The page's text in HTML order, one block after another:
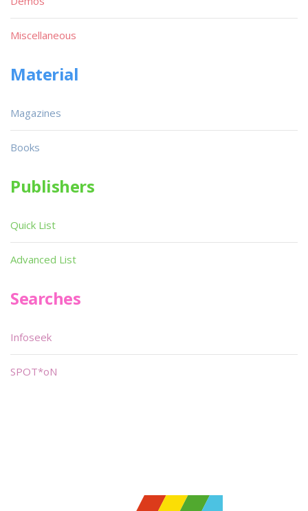
Miscellaneous
Material
Magazines
Books
Publishers
Quick List
Advanced List
Searches
Infoseek
SPOT*oN